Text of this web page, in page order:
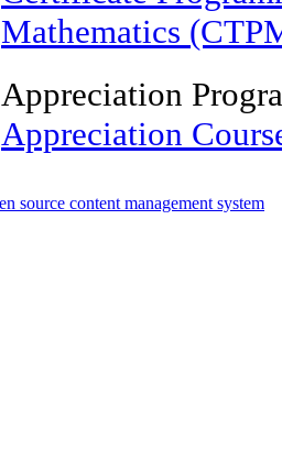
Mathematics
Appreciation
Appreciation